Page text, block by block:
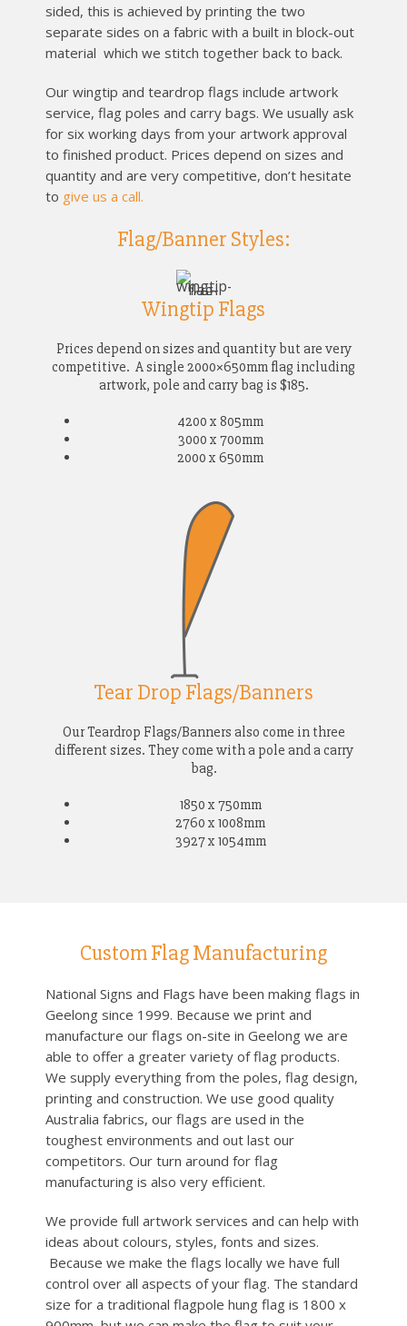
sided, this is achieved by printing the two
separate sides on a fabric with a built in block-out
material which we stitch together back to back.
Our wingtip and teardrop flags include artwork
service, flag poles and carry bags. We usually ask
for six working days from your artwork approval
to finished product. Prices depend on sizes and
quantity and are very competitive, don’t hesitate
to give us a call.
Flag/Banner Styles:
Wingtip Flags
Prices depend on sizes and quantity but are very
competitive. A single 2000×650mm flag including
artwork, pole and carry bag is $185.
4200 x 805mm
3000 x 700mm
2000 x 650mm
Tear Drop Flags/Banners
Our Teardrop Flags/Banners also come in three
different sizes. They come with a pole and a carry
bag.
1850 x 750mm
2760 x 1008mm
3927 x 1054mm
Custom Flag Manufacturing
National Signs and Flags have been making flags in
Geelong since 1999. Because we print and
manufacture our flags on-site in Geelong we are
able to offer a greater variety of flag products.
We supply everything from the poles, flag design,
printing and construction. We use good quality
Australia fabrics, our flags are used in the
toughest environments and out last our
competitors. Our turn around for flag
manufacturing is also very efficient.
We provide full artwork services and can help with
ideas about colours, styles, fonts and sizes.
Because we make the flags locally we have full
control over all aspects of your flag. The standard
size for a traditional flagpole hung flag is 1800 x